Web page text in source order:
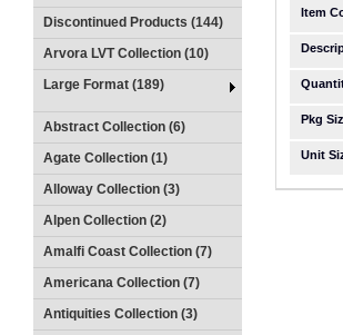
Discontinued Products (144)
Arvora LVT Collection (10)
Large Format (189)
Abstract Collection (6)
Agate Collection (1)
Alloway Collection (3)
Alpen Collection (2)
Amalfi Coast Collection (7)
Americana Collection (7)
Antiquities Collection (3)
Item
Pkg
Unit